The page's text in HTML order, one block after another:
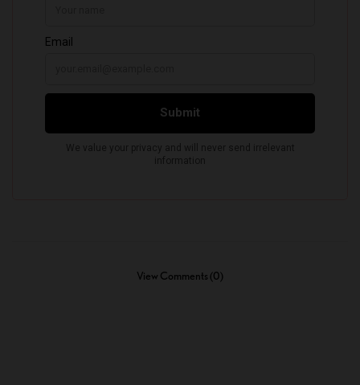
View Comments (0)